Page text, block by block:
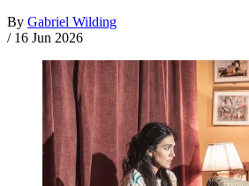
By Gabriel Wilding
/ 16 Jun 2026